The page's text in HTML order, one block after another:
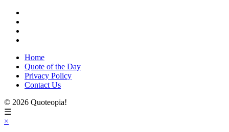
Home
Quote of the Day
Privacy Policy
Contact Us
© 2026 Quoteopia!
☰
×